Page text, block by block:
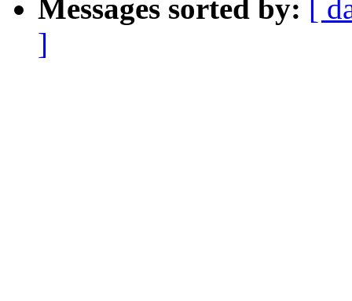
Messages sorted by:
[
]